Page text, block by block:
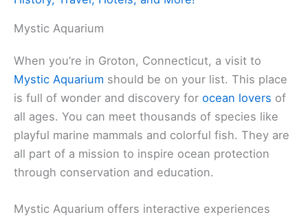
Mystic Aquarium
When you’re in Groton, Connecticut, a visit to
Mystic Aquarium should be on your list. This place
is full of wonder and discovery for ocean lovers of
all ages. You can meet thousands of species like
playful marine mammals and colorful fish. They are
all part of a mission to inspire ocean protection
through conservation and education.
Mystic Aquarium offers interactive experiences